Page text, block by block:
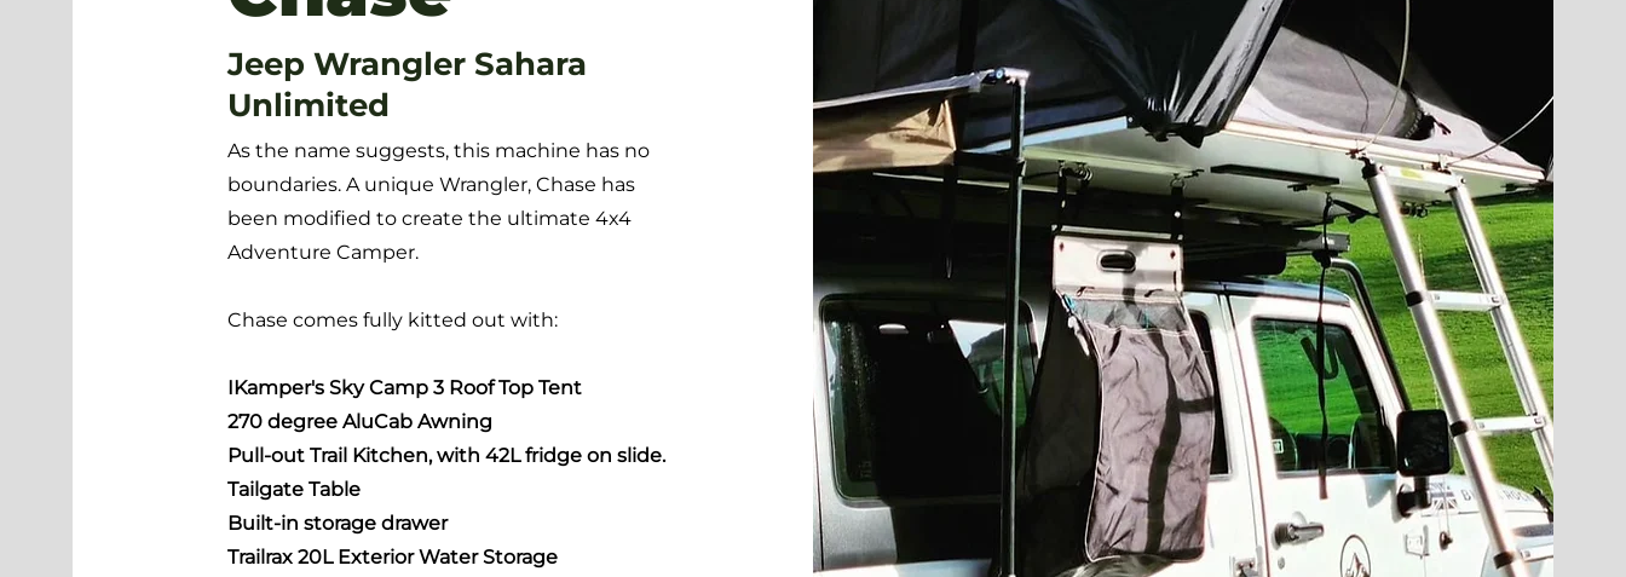
Jeep Wrangler Sahara
Unlimited
As the name suggests, this machine has no
boundaries. A unique Wrangler, Chase has
been modified to create the ultimate 4x4
Adventure Camper.
Chase comes fully kitted out with:
IKamper's Sky Camp 3 Roof Top Tent
270 degree AluCab Awning
Pull-out Trail Kitchen,with 42L fridge on slide.
Tailgate Table
Built-in storage drawer
Trailrax 20L Exterior Water Storage